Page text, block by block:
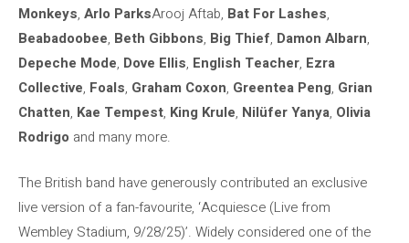
Monkeys, Arlo ParksArooj Aftab, Bat For Lashes,
Beabadoobee, Beth Gibbons, Big Thief, Damon Albarn,
Depeche Mode, Dove Ellis, English Teacher, Ezra
Collective, Foals, Graham Coxon, Greentea Peng, Grian
Chatten, Kae Tempest, King Krule, Nilüfer Yanya, Olivia
Rodrigo and many more.
The British band have generously contributed an exclusive
live version of a fan-favourite, ‘Acquiesce (Live from
Wembley Stadium, 9/28/25)’. Widely considered one of the